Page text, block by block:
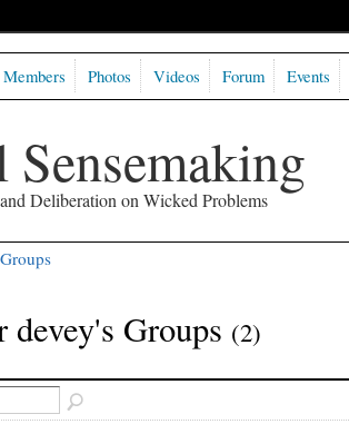
Deliberation on Wicked Problems
Members Photos Videos Forum Events
devey's Groups (2)